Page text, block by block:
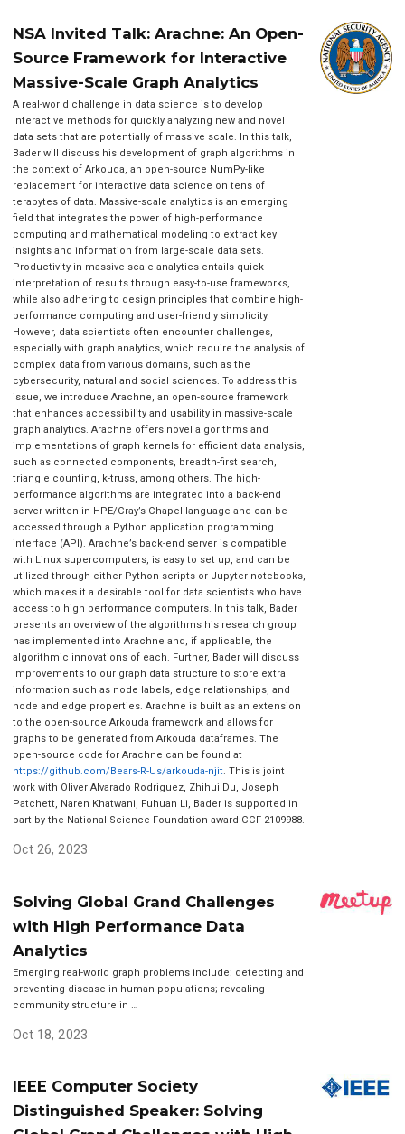
NSA Invited Talk: Arachne: An Open-
Source Framework for Interactive
Massive-Scale Graph Analytics
A real-world challenge in data science is to develop
interactive methods for quickly analyzing new and novel
data sets that are potentially of massive scale. In this talk,
Bader will discuss his development of graph algorithms in
the context of Arkouda, an open-source NumPy-like
replacement for interactive data science on tens of
terabytes of data. Massive-scale analytics is an emerging
field that integrates the power of high-performance
computing and mathematical modeling to extract key
insights and information from large-scale data sets.
Productivity in massive-scale analytics entails quick
interpretation of results through easy-to-use frameworks,
while also adhering to design principles that combine high-
performance computing and user-friendly simplicity.
However, data scientists often encounter challenges,
especially with graph analytics, which require the analysis of
complex data from various domains, such as the
cybersecurity, natural and social sciences. To address this
issue, we introduce Arachne, an open-source framework
that enhances accessibility and usability in massive-scale
graph analytics. Arachne offers novel algorithms and
implementations of graph kernels for efficient data analysis,
such as connected components, breadth-first search,
triangle counting, k-truss, among others. The high-
performance algorithms are integrated into a back-end
server written in HPE/Cray’s Chapel language and can be
accessed through a Python application programming
interface (API). Arachne’s back-end server is compatible
with Linux supercomputers, is easy to set up, and can be
utilized through either Python scripts or Jupyter notebooks,
which makes it a desirable tool for data scientists who have
access to high performance computers. In this talk, Bader
presents an overview of the algorithms his research group
has implemented into Arachne and, if applicable, the
algorithmic innovations of each. Further, Bader will discuss
improvements to our graph data structure to store extra
information such as node labels, edge relationships, and
node and edge properties. Arachne is built as an extension
to the open-source Arkouda framework and allows for
graphs to be generated from Arkouda dataframes. The
open-source code for Arachne can be found at
https://github.com/Bears-R-Us/arkouda-njit. This is joint
work with Oliver Alvarado Rodriguez, Zhihui Du, Joseph
Patchett, Naren Khatwani, Fuhuan Li, Bader is supported in
part by the National Science Foundation award CCF-2109988.
Oct 26, 2023
Solving Global Grand Challenges
with High Performance Data
Analytics
Emerging real-world graph problems include: detecting and
preventing disease in human populations; revealing
community structure in …
Oct 18, 2023
IEEE Computer Society
Distinguished Speaker: Solving